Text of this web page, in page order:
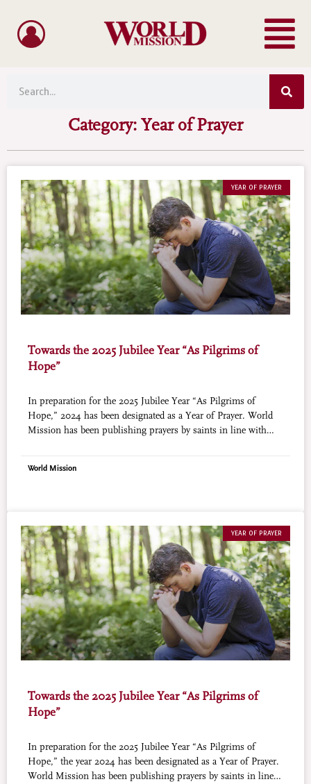
content
Category: Year of Prayer
YEAR OF PRAYER
Towards the 2025 Jubilee Year “As Pilgrims of
Hope”
In preparation for the 2025 Jubilee Year “As Pilgrims of
Hope,” 2024 has been designated as a Year of Prayer. World
Mission has been publishing prayers by saints in line with
Henry Newman.
World Mission
YEAR OF PRAYER
Towards the 2025 Jubilee Year “As Pilgrims of
Hope”
In preparation for the 2025 Jubilee Year “As Pilgrims of
Hope,” the year 2024 has been designated as a Year of Prayer.
World Mission has been publishing prayers by saints in line